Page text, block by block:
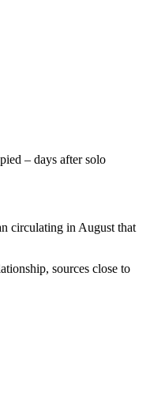
– days after solo
circulating in August that
sources close to